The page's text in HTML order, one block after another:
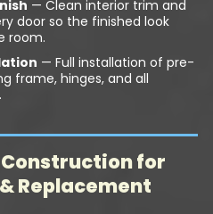
— Clean interior trim and
door so the finished look
room.
— Full installation of pre-
frame, hinges, and all
Construction for
Replacement